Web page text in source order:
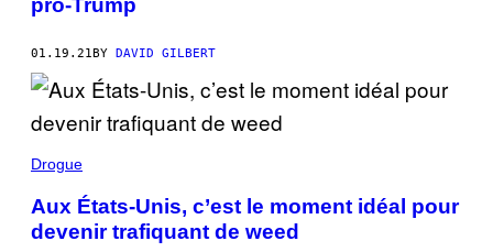
01.19.21 BY DAVID GILBERT
Drogue
Aux États-Unis, c’est le moment idéal pour
devenir trafiquant de weed